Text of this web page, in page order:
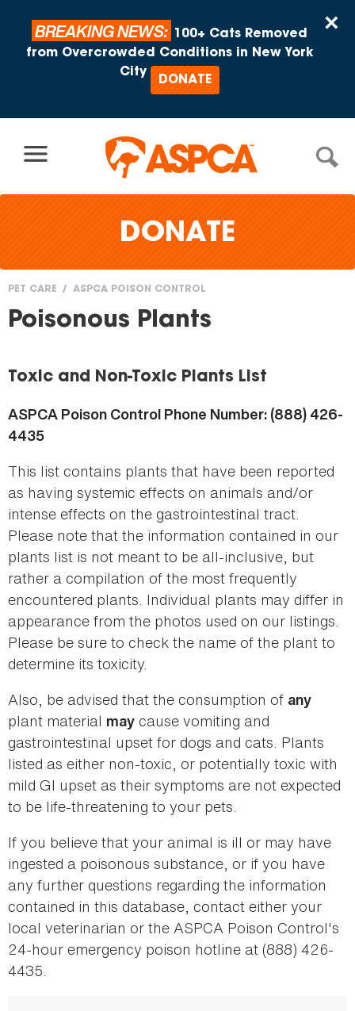
×
BREAKING NEWS:
100+ Cats Removed
from Overcrowded Conditions in New York
City
DONATE
DONATE
You
here
PET CARE ASPCA POISON CONTROL
Poisonous Plants
Toxic and Non-Toxic Plants List
ASPCA Poison Control Phone Number: (888) 426-
4435
This list contains plants that have been reported
as having systemic effects on animals and/or
intense effects on the gastrointestinal tract.
Please note that the information contained in our
plants list is not meant to be all-inclusive, but
rather a compilation of the most frequently
encountered plants. Individual plants may differ in
appearance from the photos used on our listings.
Please be sure to check the name of the plant to
determine its toxicity.
Also, be advised that the consumption of any
plant material may cause vomiting and
gastrointestinal upset for dogs and cats. Plants
listed as either non-toxic, or potentially toxic with
mild GI upset as their symptoms are not expected
to be life-threatening to your pets.
If you believe that your animal is ill or may have
ingested a poisonous substance, or if you have
any further questions regarding the information
contained in this database, contact either your
local veterinarian or the ASPCA Poison Control's
24-hour emergency poison hotline at (888) 426-
4435.